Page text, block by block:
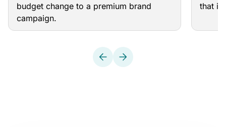
budget change to a premium brand
campaign.
that